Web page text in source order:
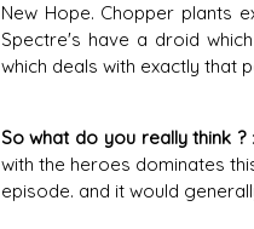
New Hope. Chopper plants
Spectre's have a droid
which deals with exactly that
So what do you really think ?
with the heroes dominates
episode. and it would